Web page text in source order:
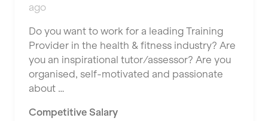
Milton Keynes
Nationwide
Newbury
Newcastle
Newcastle under Lyme
ago
Do you want to work for a leading Training
Provider in the health & fitness industry? Are
you an inspirational tutor/assessor? Are you
organised, self-motivated and passionate
about …
Competitive Salary